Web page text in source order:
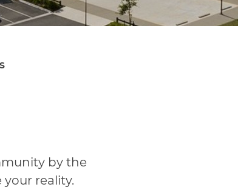
by the
reality.